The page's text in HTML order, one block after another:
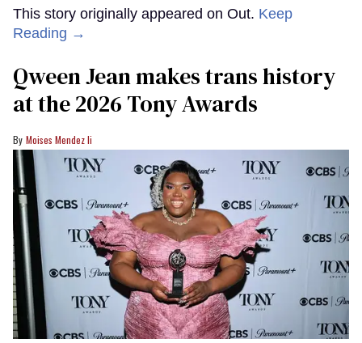
This story originally appeared on Out. Keep
Reading →
Qween Jean makes trans history
at the 2026 Tony Awards
Moises Mendez Ii